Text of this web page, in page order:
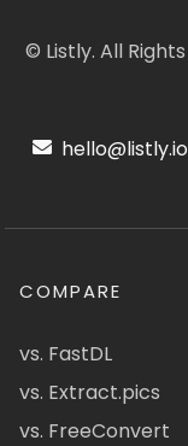
© Listly. All
hello@listly.io
COMPARE
vs. FastDL
vs. Extract.pics
vs. FreeConvert